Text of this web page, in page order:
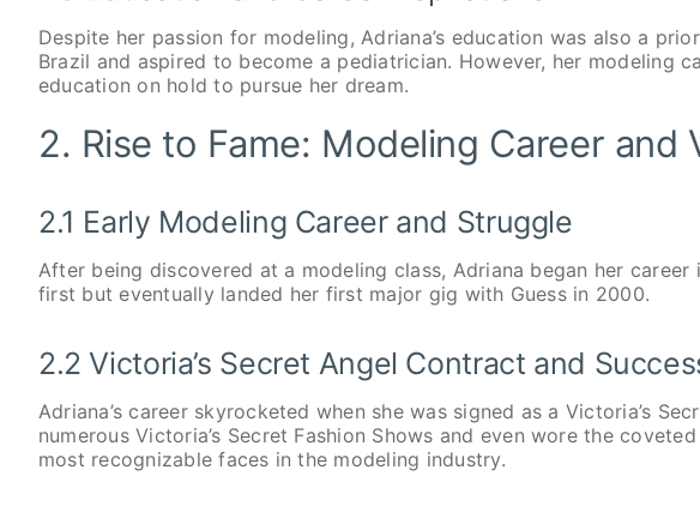
Despite her passion for modeling, Adriana’s education was also a
Brazil and aspired to become a pediatrician. However, her modeling
education on hold to pursue her dream.
2. Rise to Fame: Modeling Career and
2.1 Early Modeling Career and Struggle
After being discovered at a modeling class, Adriana began her
first but eventually landed her first major gig with Guess in 2000.
2.2 Victoria’s Secret Angel Contract and
Adriana’s career skyrocketed when she was signed as a Victoria’s
numerous Victoria’s Secret Fashion Shows and even wore the
most recognizable faces in the modeling industry.